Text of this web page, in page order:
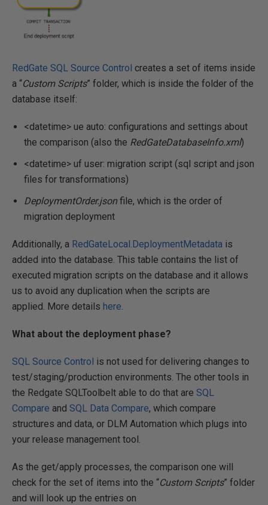
RedGate SQL Source Control creates a set of items inside
a “Custom Scripts” folder, which is inside the folder of the
database itself:
<datetime> ue auto: configurations and settings about
the comparison (also the RedGateDatabaseInfo.xml)
<datetime> uf user: migration script (sql script and json
files for transformations)
DeploymentOrder.json file, which is the order of
migration deployment
Additionally, a RedGateLocal.DeploymentMetadata is
added into the database. This table contains the list of
executed migration scripts on the database and it allows
us to avoid any duplication when the scripts are
applied. More details here.
What about the deployment phase?
SQL Source Control is not used for delivering changes to
test/staging/production environments. The other tools in
the Redgate SQLToolbelt able to do that are SQL
Compare and SQL Data Compare, which compare
structures and data, or DLM Automation which plugs into
your release management tool.
As the get/apply processes, the comparison one will
check for the set of items into the “Custom Scripts” folder
and will look up the entries on